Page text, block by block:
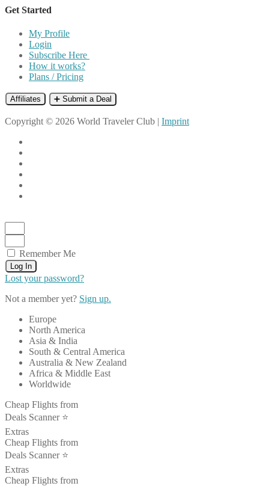
Get Started
My Profile
Login
Subscribe Here
How it works?
Plans / Pricing
Affiliates ➕ Submit a Deal
Copyright © 2026 World Traveler Club | Imprint
Remember Me
Log In
Lost your password?
Not a member yet? Sign up.
Europe
North America
Asia & India
South & Central America
Australia & New Zealand
Africa & Middle East
Worldwide
Cheap Flights from
Deals Scanner ⭐️
Extras
Cheap Flights from
Deals Scanner ⭐️
Extras
Cheap Flights from